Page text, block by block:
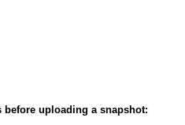
before uploading a snapshot: